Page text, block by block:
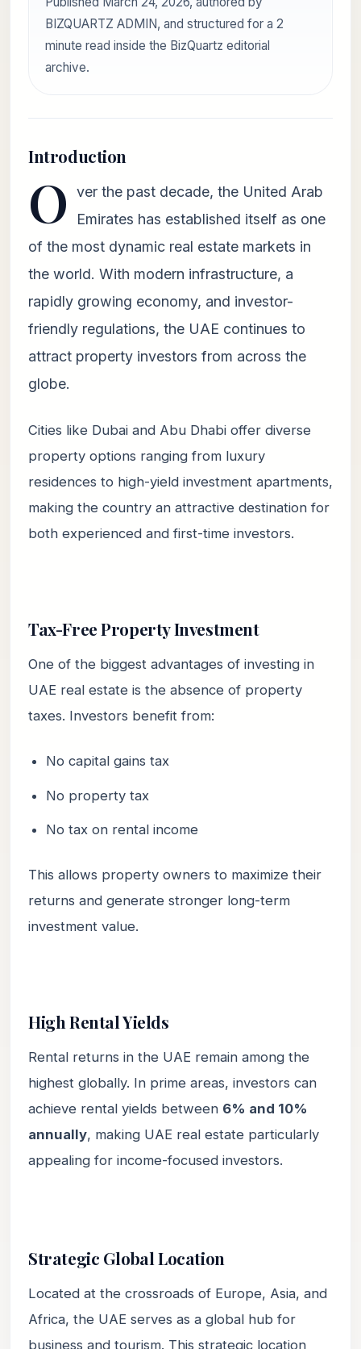
BIZQUARTZ ADMIN, and structured for a 2
minute read inside the BizQuartz editorial
archive.
Introduction
O
ver the past decade, the United Arab
Emirates has established itself as one
of the most dynamic real estate markets in
the world. With modern infrastructure, a
rapidly growing economy, and investor-
friendly regulations, the UAE continues to
attract property investors from across the
globe.
Cities like Dubai and Abu Dhabi offer diverse
property options ranging from luxury
residences to high-yield investment apartments,
making the country an attractive destination for
both experienced and first-time investors.
Tax-Free Property Investment
One of the biggest advantages of investing in
UAE real estate is the absence of property
taxes. Investors benefit from:
No capital gains tax
No property tax
No tax on rental income
This allows property owners to maximize their
returns and generate stronger long-term
investment value.
High Rental Yields
Rental returns in the UAE remain among the
highest globally. In prime areas, investors can
achieve rental yields between 6% and 10%
annually, making UAE real estate particularly
appealing for income-focused investors.
Strategic Global Location
Located at the crossroads of Europe, Asia, and
Africa, the UAE serves as a global hub for
business and tourism. This strategic location